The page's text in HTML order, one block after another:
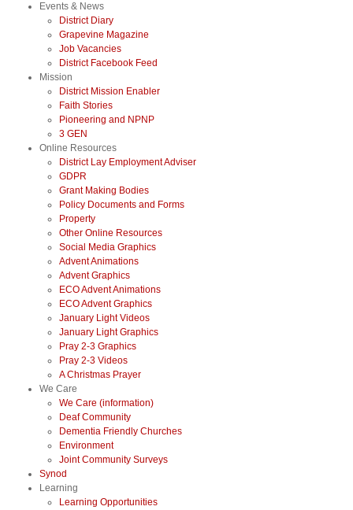
Events & News
District Diary
Grapevine Magazine
Job Vacancies
District Facebook Feed
Mission
District Mission Enabler
Faith Stories
Pioneering and NPNP
3 GEN
Online Resources
District Lay Employment Adviser
GDPR
Grant Making Bodies
Policy Documents and Forms
Property
Other Online Resources
Social Media Graphics
Advent Animations
Advent Graphics
ECO Advent Animations
ECO Advent Graphics
January Light Videos
January Light Graphics
Pray 2-3 Graphics
Pray 2-3 Videos
A Christmas Prayer
We Care
We Care (information)
Deaf Community
Dementia Friendly Churches
Environment
Joint Community Surveys
Synod
Learning
Learning Opportunities